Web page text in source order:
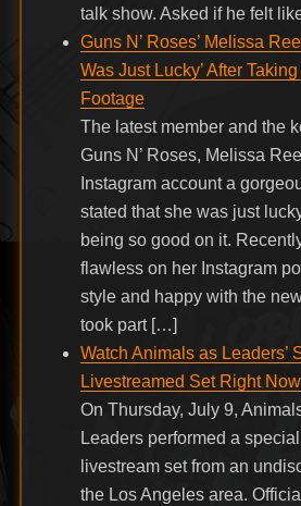
talk show. Asked if he felt
Guns N’ Roses’ Melissa
Was Just Lucky’ After
Footage
The latest member and the
Guns N’ Roses, Melissa
Instagram account a
stated that she was just
being so good on it.
flawless on her Instagram
style and happy with the
took part […]
Watch Animals as Leaders’
Livestreamed Set Right Now
On Thursday, July 9,
Leaders performed a
livestream set from an
the Los Angeles area.